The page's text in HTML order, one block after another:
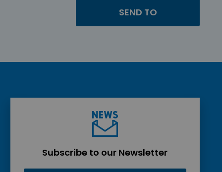
Subscribe to our Newsletter